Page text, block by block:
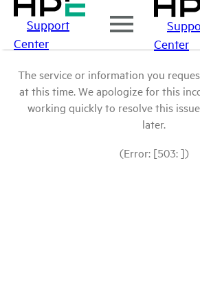
Support
Center
Center
The service or information you
at this time. We apologize for this
working quickly to resolve this
later.
(Error: [503: ])